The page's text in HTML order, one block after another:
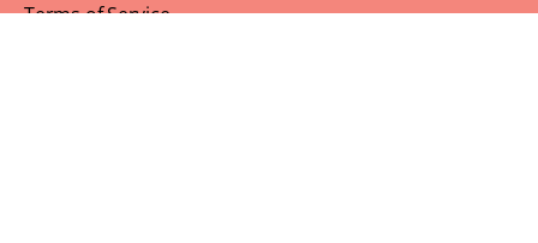
Terms of Service